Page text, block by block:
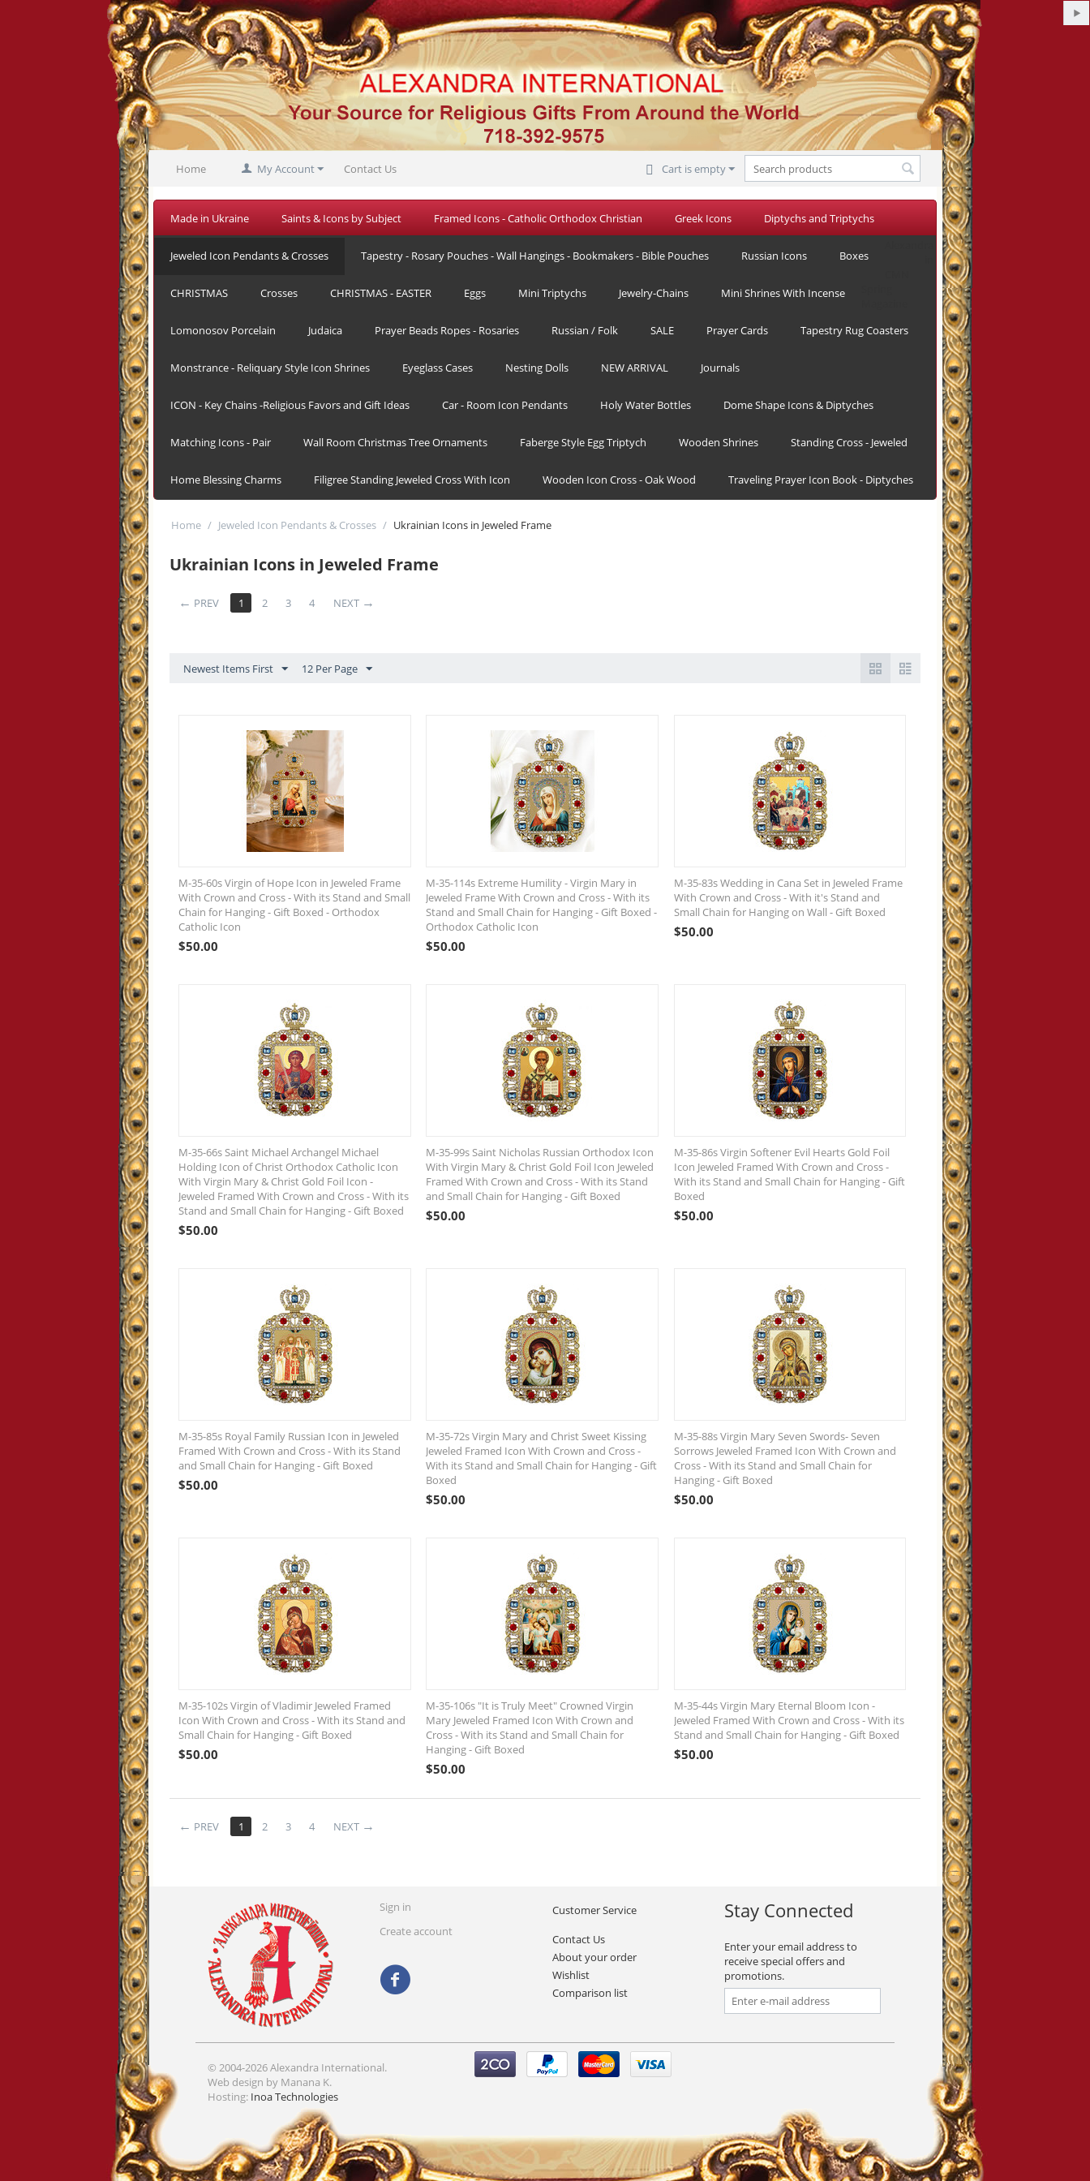
Home My Account Contact Us Cart is empty
Made in Ukraine Saints & Icons by Subject Framed Icons - Catholic Orthodox Christian Greek Icons Diptychs and Triptychs
Jeweled Icon Pendants & Crosses Tapestry - Rosary Pouches - Wall Hangings - Bookmakers - Bible Pouches Russian Icons Boxes
CHRISTMAS Crosses CHRISTMAS - EASTER Eggs Mini Triptychs Jewelry-Chains Mini Shrines With Incense
Lomonosov Porcelain Judaica Prayer Beads Ropes - Rosaries Russian / Folk SALE Prayer Cards Tapestry Rug Coasters
Monstrance - Reliquary Style Icon Shrines Eyeglass Cases Nesting Dolls NEW ARRIVAL Journals
ICON - Key Chains -Religious Favors and Gift Ideas Car - Room Icon Pendants Holy Water Bottles Dome Shape Icons & Diptyches
Matching Icons - Pair Wall Room Christmas Tree Ornaments Faberge Style Egg Triptych Wooden Shrines Standing Cross - Jeweled
Home Blessing Charms Filigree Standing Jeweled Cross With Icon Wooden Icon Cross - Oak Wood Traveling Prayer Icon Book - Diptyches
Home / Jeweled Icon Pendants & Crosses / Ukrainian Icons in Jeweled Frame
Ukrainian Icons in Jeweled Frame
PREV 1 2 3 4 NEXT
Newest Items First 12 Per Page
M-35-60s Virgin of Hope Icon in Jeweled Frame
With Crown and Cross - With its Stand and Small
Chain for Hanging - Gift Boxed - Orthodox
Catholic Icon
$50.00
M-35-114s Extreme Humility - Virgin Mary in
Jeweled Frame With Crown and Cross - With its
Stand and Small Chain for Hanging - Gift Boxed -
Orthodox Catholic Icon
$50.00
M-35-83s Wedding in Cana Set in Jeweled Frame
With Crown and Cross - With it's Stand and
Small Chain for Hanging on Wall - Gift Boxed
$50.00
M-35-66s Saint Michael Archangel Michael
Holding Icon of Christ Orthodox Catholic Icon
With Virgin Mary & Christ Gold Foil Icon -
Jeweled Framed With Crown and Cross - With its
Stand and Small Chain for Hanging - Gift Boxed
$50.00
M-35-99s Saint Nicholas Russian Orthodox Icon
With Virgin Mary & Christ Gold Foil Icon Jeweled
Framed With Crown and Cross - With its Stand
and Small Chain for Hanging - Gift Boxed
$50.00
M-35-86s Virgin Softener Evil Hearts Gold Foil
Icon Jeweled Framed With Crown and Cross -
With its Stand and Small Chain for Hanging - Gift
Boxed
$50.00
M-35-85s Royal Family Russian Icon in Jeweled
Framed With Crown and Cross - With its Stand
and Small Chain for Hanging - Gift Boxed
$50.00
M-35-72s Virgin Mary and Christ Sweet Kissing
Jeweled Framed Icon With Crown and Cross -
With its Stand and Small Chain for Hanging - Gift
Boxed
$50.00
M-35-88s Virgin Mary Seven Swords- Seven
Sorrows Jeweled Framed Icon With Crown and
Cross - With its Stand and Small Chain for
Hanging - Gift Boxed
$50.00
M-35-102s Virgin of Vladimir Jeweled Framed
Icon With Crown and Cross - With its Stand and
Small Chain for Hanging - Gift Boxed
$50.00
M-35-106s "It is Truly Meet" Crowned Virgin
Mary Jeweled Framed Icon With Crown and
Cross - With its Stand and Small Chain for
Hanging - Gift Boxed
$50.00
M-35-44s Virgin Mary Eternal Bloom Icon -
Jeweled Framed With Crown and Cross - With its
Stand and Small Chain for Hanging - Gift Boxed
$50.00
PREV 1 2 3 4 NEXT
Sign in
Create account
Customer Service
Contact Us
About your order
Wishlist
Comparison list
Stay Connected
Enter your email address to
receive special offers and
promotions.
© 2004-2026 Alexandra International.
Web design by Manana K.
Hosting: Inoa Technologies